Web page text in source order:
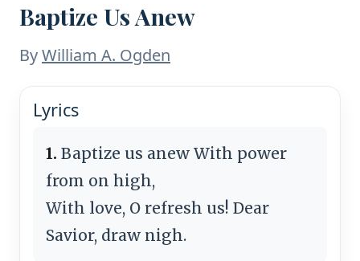
Baptize Us Anew
ByWilliam A. Ogden
Lyrics
1. Baptize us anew With power
from on high,
With love, O refresh us! Dear
Savior, draw nigh.